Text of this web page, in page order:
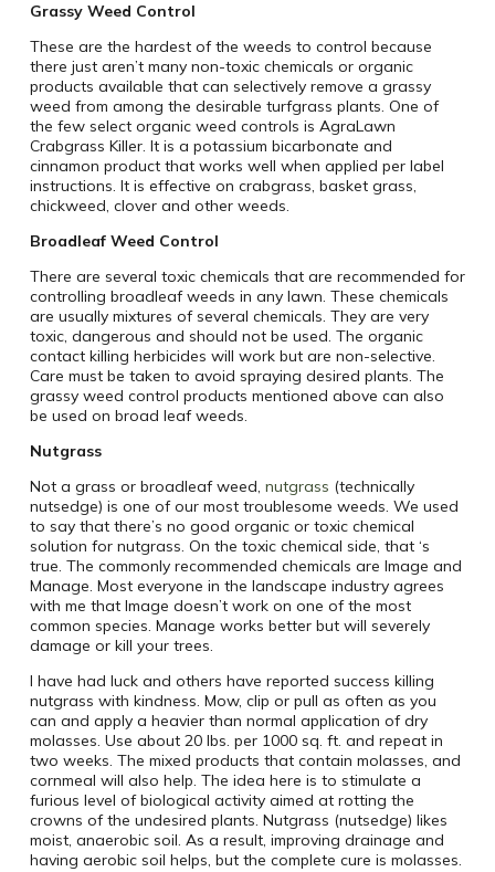
Grassy Weed Control
These are the hardest of the weeds to control because
there just aren’t many non-toxic chemicals or organic
products available that can selectively remove a grassy
weed from among the desirable turfgrass plants. One of
the few select organic weed controls is AgraLawn
Crabgrass Killer. It is a potassium bicarbonate and
cinnamon product that works well when applied per label
instructions. It is effective on crabgrass, basket grass,
chickweed, clover and other weeds.
Broadleaf Weed Control
There are several toxic chemicals that are recommended for
controlling broadleaf weeds in any lawn. These chemicals
are usually mixtures of several chemicals. They are very
toxic, dangerous and should not be used. The organic
contact killing herbicides will work but are non-selective.
Care must be taken to avoid spraying desired plants. The
grassy weed control products mentioned above can also
be used on broad leaf weeds.
Nutgrass
Not a grass or broadleaf weed, nutgrass (technically
nutsedge) is one of our most troublesome weeds. We used
to say that there’s no good organic or toxic chemical
solution for nutgrass. On the toxic chemical side, that ‘s
true. The commonly recommended chemicals are Image and
Manage. Most everyone in the landscape industry agrees
with me that Image doesn’t work on one of the most
common species. Manage works better but will severely
damage or kill your trees.
I have had luck and others have reported success killing
nutgrass with kindness. Mow, clip or pull as often as you
can and apply a heavier than normal application of dry
molasses. Use about 20 lbs. per 1000 sq. ft. and repeat in
two weeks. The mixed products that contain molasses, and
cornmeal will also help. The idea here is to stimulate a
furious level of biological activity aimed at rotting the
crowns of the undesired plants. Nutgrass (nutsedge) likes
moist, anaerobic soil. As a result, improving drainage and
having aerobic soil helps, but the complete cure is molasses.